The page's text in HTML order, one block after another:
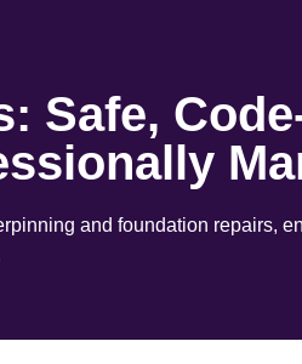
Safe,
and foundation repairs,